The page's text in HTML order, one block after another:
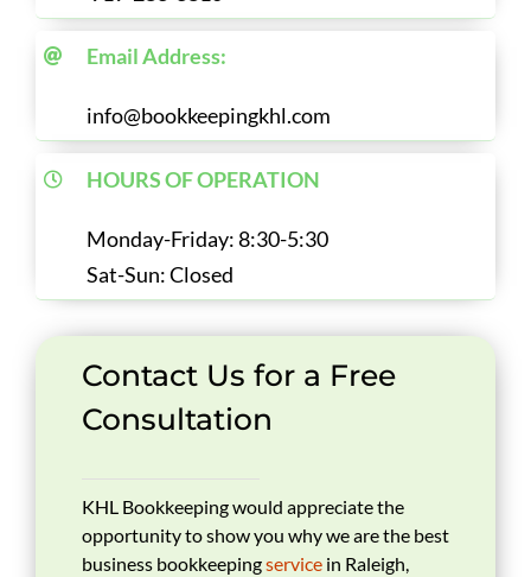
Email Address:
info@bookkeepingkhl.com
HOURS OF OPERATION
Monday-Friday: 8:30-5:30
Sat-Sun: Closed
Contact Us for a Free
Consultation
KHL Bookkeeping would appreciate the
opportunity to show you why we are the best
business bookkeepingservicein Raleigh,